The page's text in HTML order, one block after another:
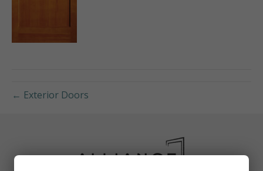
← Exterior Doors